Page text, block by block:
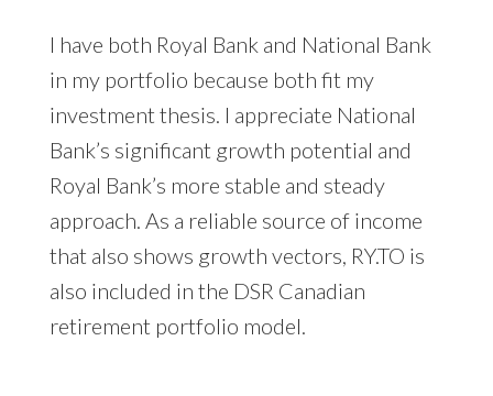
I have both Royal Bank and National Bank
in my portfolio because both fit my
investment thesis. I appreciate National
Bank’s significant growth potential and
Royal Bank’s more stable and steady
approach. As a reliable source of income
that also shows growth vectors, RY.TO is
also included in the DSR Canadian
retirement portfolio model.